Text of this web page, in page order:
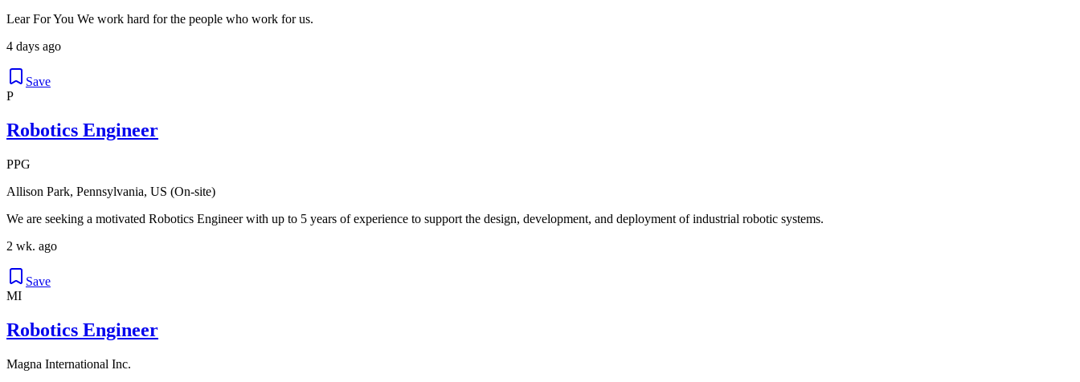
Lear For You We work hard for the people who work for us.
4 days ago
Save
P
Robotics Engineer
PPG
Allison Park, Pennsylvania, US (On-site)
We are seeking a motivated Robotics Engineer with up to 5 years of experience to support the design, development, and deployment of industrial robotic systems.
2 wk. ago
Save
MI
Robotics Engineer
Magna International Inc.